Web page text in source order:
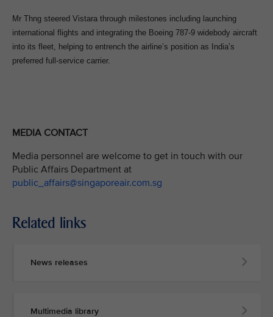
Mr Thng steered Vistara through milestones including launching
international flights and integrating the Boeing 787-9 widebody aircraft
into its fleet, helping to entrench the airline’s position as India’s
preferred full-service carrier.
MEDIA CONTACT
Media personnel are welcome to get in touch with our
Public Affairs Department at
public_affairs@singaporeair.com.sg
Related links
News releases
Multimedia library